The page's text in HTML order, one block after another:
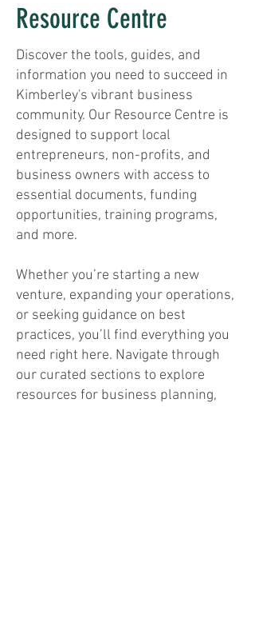
Resource Centre
Discover the tools, guides, and
information you need to succeed in
Kimberley's vibrant business
community. Our Resource Centre is
designed to support local
entrepreneurs, non-profits, and
business owners with access to
essential documents, funding
opportunities, training programs,
and more.
Whether you’re starting a new
venture, expanding your operations,
or seeking guidance on best
practices, you’ll find everything you
need right here. Navigate through
our curated sections to explore
resources for business planning,